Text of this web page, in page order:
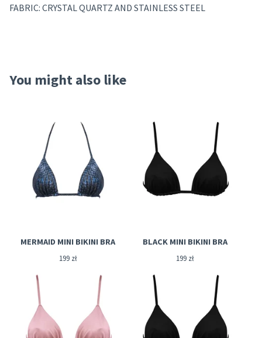
FABRIC: CRYSTAL QUARTZ AND STAINLESS STEEL
You might also like
MERMAID MINI BIKINI BRA
199 zł
BLACK MINI BIKINI BRA
199 zł